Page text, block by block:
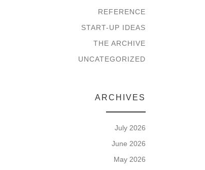
REFERENCE
START-UP IDEAS
THE ARCHIVE
UNCATEGORIZED
ARCHIVES
July 2026
June 2026
May 2026